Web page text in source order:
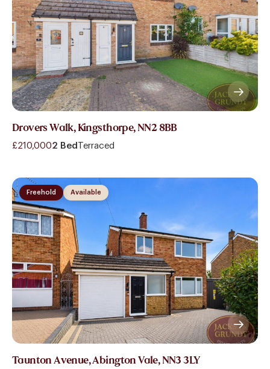
Drovers Walk, Kingsthorpe, NN2 8BB
£210,0002 Bed Terraced
Available
Freehold
Taunton Avenue, Abington Vale, NN3 3LY